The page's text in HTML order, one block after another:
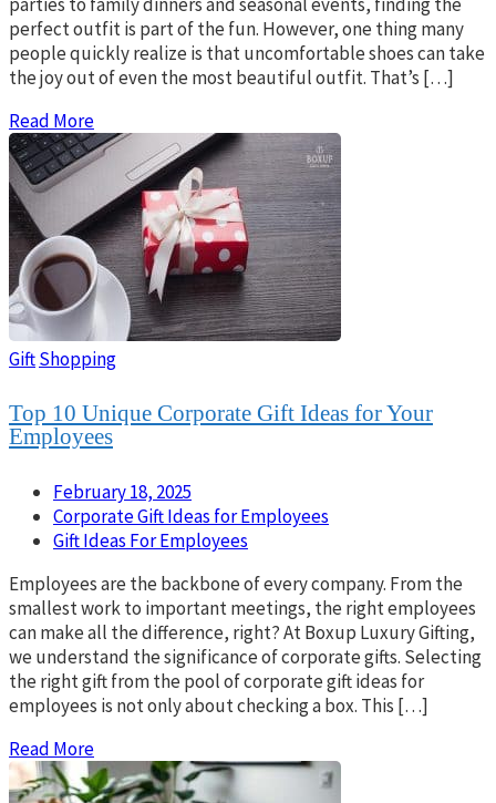
perfect outfit is part of the fun. However, one thing many
people quickly realize is that uncomfortable shoes can take
the joy out of even the most beautiful outfit. That’s […]
Read More
GiftShopping
Top 10 Unique Corporate Gift Ideas for Your
Employees
February 18, 2025
Corporate Gift Ideas for Employees
Gift Ideas For Employees
Employees are the backbone of every company. From the
smallest work to important meetings, the right employees
can make all the difference, right? At Boxup Luxury Gifting,
we understand the significance of corporate gifts. Selecting
the right gift from the pool of corporate gift ideas for
employees is not only about checking a box. This […]
Read More